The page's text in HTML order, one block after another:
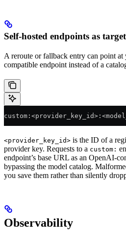
Self-hosted endpoints as
A reroute or fallback entry can point
compatible endpoint instead of a
<provider_key_id> is the ID of a
provider key. Requests to a custom:
endpoint’s base URL as an OpenAI-
bypassing the model catalog.
you save them rather than silently
Observability